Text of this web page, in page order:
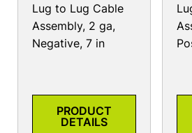
Lug to Lug Cable
Assembly, 2 ga,
Negative, 7 in
PRODUCT
DETAILS